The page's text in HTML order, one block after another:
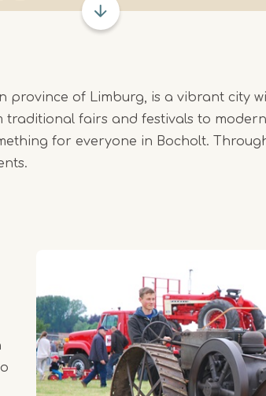
province of Limburg, is a vibrant city
traditional fairs and festivals to
for everyone in Bocholt.